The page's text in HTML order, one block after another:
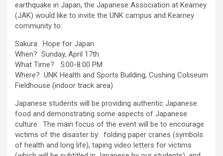
earthquake in Japan, the Japanese Association at Kearney
(JAK) would like to invite the UNK campus and Kearney
community to:
Sakura: Hope for Japan
When? Sunday, April 17th
What Time? 5:00-8:00 PM
Where? UNK Health and Sports Building, Cushing Coliseum
Fieldhouse (indoor track area)
Japanese students will be providing authentic Japanese
food and demonstrating some aspects of Japanese
culture. The main focus of the event will be to encourage
victims of the disaster by: folding paper cranes (symbols
of health and long life), taping video letters for victims